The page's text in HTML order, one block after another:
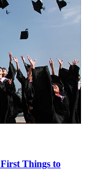
Things to